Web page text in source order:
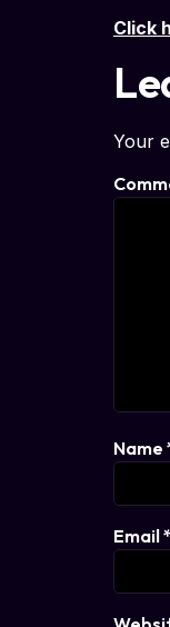
Click
Your
Name
Email*